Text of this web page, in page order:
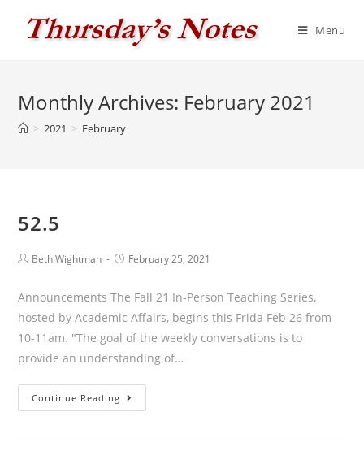
Menu
Monthly Archives: February 2021
> 2021 > February
52.5
PostBeth Wightman
PostFebruary 25, 2021
Announcements The Fall 21 In-Person Teaching Series,
hosted by Academic Affairs, begins this Frida Feb 26 from
10-11am. "The goal of the weekly conversations is to
provide an understanding of…
Continue Reading